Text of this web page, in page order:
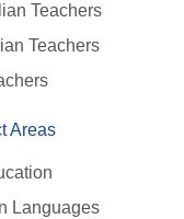
Teachers
Teachers
Areas
Languages